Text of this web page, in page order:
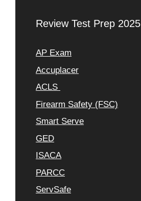
Review Test Prep 2025
AP Exam
Accuplacer
ACLS
Firearm Safety (FSC)
Smart Serve
GED
ISACA
PARCC
ServSafe